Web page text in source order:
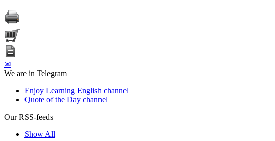
✉
We are in Telegram
Enjoy Learning English channel
Quote of the Day channel
Our RSS-feeds
Show All